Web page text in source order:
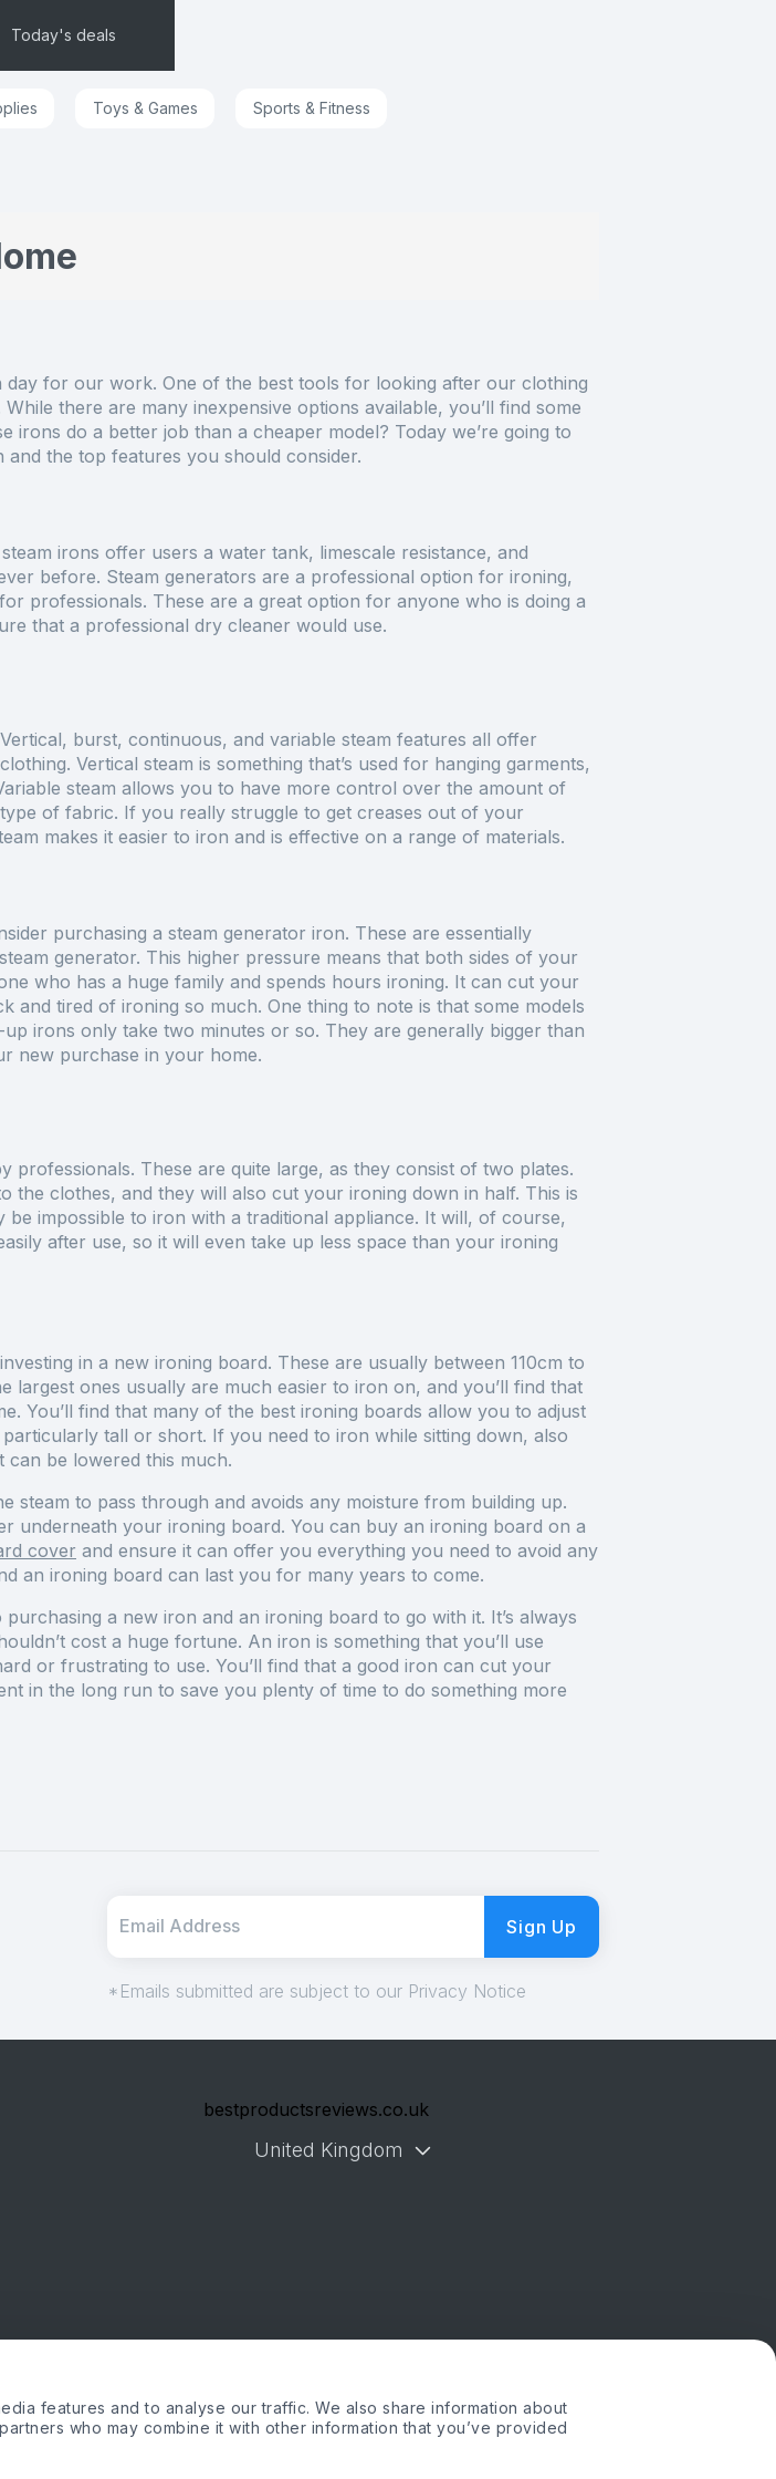
features and to analyse our traffic. We also share information about
who may combine it with other information that you’ve provided
Today's deals
Toys & Games Sports & Fitness
for our work. One of the best tools for looking after our clothing
there are many inexpensive options available, you’ll find some
do a better job than a cheaper model? Today we’re going to
the top features you should consider.
irons offer users a water tank, limescale resistance, and
before. Steam generators are a professional option for ironing,
professionals. These are a great option for anyone who is doing a
that a professional dry cleaner would use.
burst, continuous, and variable steam features all offer
Vertical steam is something that’s used for hanging garments,
steam allows you to have more control over the amount of
of fabric. If you really struggle to get creases out of your
makes it easier to iron and is effective on a range of materials.
purchasing a steam generator iron. These are essentially
generator. This higher pressure means that both sides of your
who has a huge family and spends hours ironing. It can cut your
tired of ironing so much. One thing to note is that some models
irons only take two minutes or so. They are generally bigger than
new purchase in your home.
These are quite large, as they consist of two plates.
clothes, and they will also cut your ironing down in half. This is
impossible to iron with a traditional appliance. It will, of course,
after use, so it will even take up less space than your ironing
in a new ironing board. These are usually between 110cm to
largest ones usually are much easier to iron on, and you’ll find that
You’ll find that many of the best ironing boards allow you to adjust
tall or short. If you need to iron while sitting down, also
can be lowered this much.
steam to pass through and avoids any moisture from building up.
underneath your ironing board. You can buy an ironing board on a
cover and ensure it can offer you everything you need to avoid any
an ironing board can last you for many years to come.
a new iron and an ironing board to go with it. It’s always
cost a huge fortune. An iron is something that you’ll use
or frustrating to use. You’ll find that a good iron can cut your
in the long run to save you plenty of time to do something more
Sign Up
*Emails submitted are subject to our Privacy Notice
bestproductsreviews.co.uk
United Kingdom